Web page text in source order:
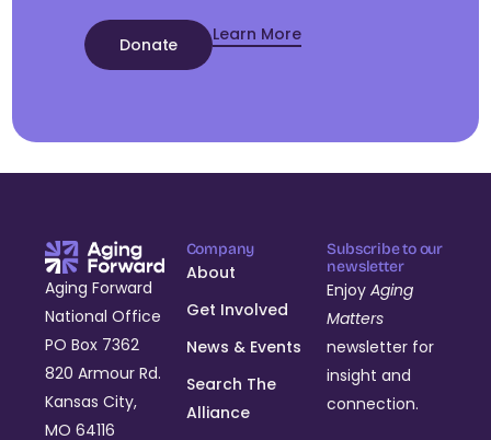
Donate Learn More
Aging Forward
National Office
PO Box 7362
820 Armour Rd.
Kansas City,
MO 64116
Company
About
Get Involved
News & Events
Search The
Alliance
Subscribe to our
newsletter
EnjoyAging
Matters
newsletter for
insight and
connection.